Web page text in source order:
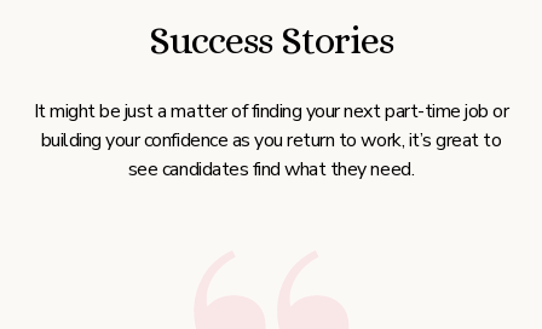
Success Stories
It might be just a matter of finding your next part-time job or
building your confidence as you return to work, it’s great to
see candidates find what they need.